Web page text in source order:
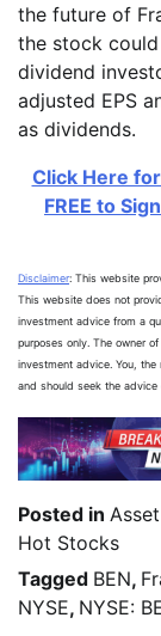
the future of
the stock
dividend
adjusted EPS
as dividends.
Click Here
FREE to
Disclaimer: This website
This website does not
investment advice from a
purposes only. The owner
investment advice. You,
and should seek the advice
Posted in
Hot Stocks
Tagged BEN,
NYSE, NYSE: